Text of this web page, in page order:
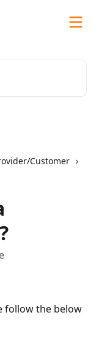
Customer
follow the below